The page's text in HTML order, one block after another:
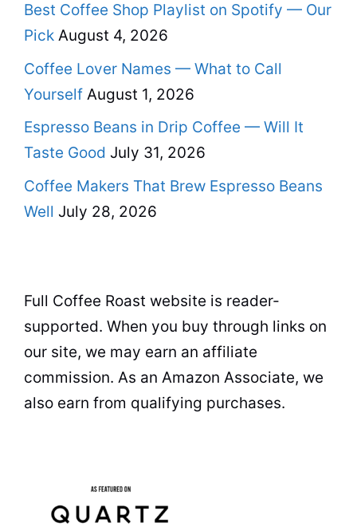
Best Coffee Shop Playlist on Spotify — Our
Pick August 4, 2026
Coffee Lover Names — What to Call
Yourself August 1, 2026
Espresso Beans in Drip Coffee — Will It
Taste Good July 31, 2026
Coffee Makers That Brew Espresso Beans
Well July 28, 2026
Full Coffee Roast website is reader-
supported. When you buy through links on
our site, we may earn an affiliate
commission. As an Amazon Associate, we
also earn from qualifying purchases.